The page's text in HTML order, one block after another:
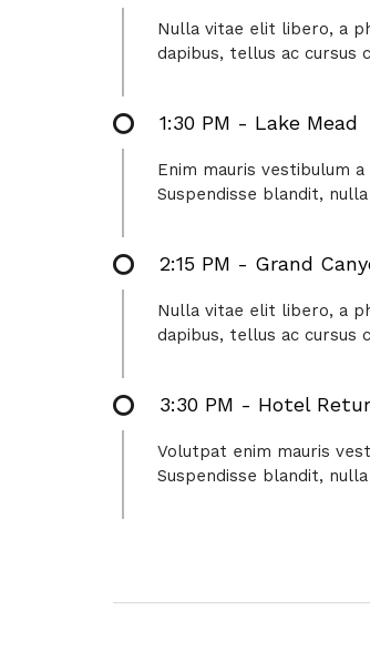
Nulla vitae elit libero, a
dapibus, tellus ac cursus
1:30 PM - Lake Mead
Enim mauris vestibulum
Suspendisse blandit,
2:15 PM - Grand
Nulla vitae elit libero, a
dapibus, tellus ac cursus
3:30 PM - Hotel
Volutpat enim mauris
Suspendisse blandit,